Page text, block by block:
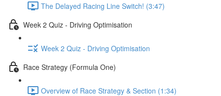
The Delayed Racing Line Switch! (3:47)
Week 2 Quiz - Driving Optimisation
Week 2 Quiz - Driving Optimisation
Race Strategy (Formula One)
Overview of Race Strategy & Section (1:34)